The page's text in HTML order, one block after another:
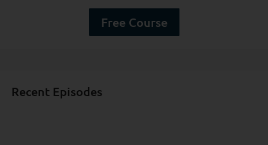
Free Course
Recent Episodes